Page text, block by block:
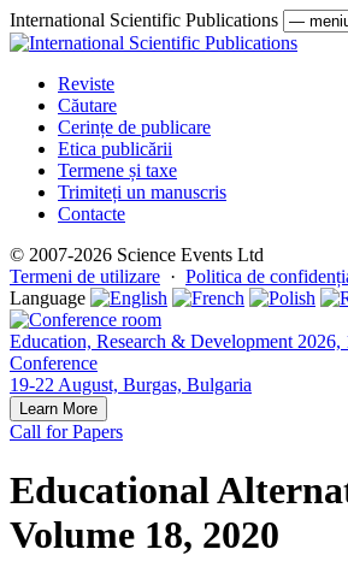
International Scientific Publications
Reviste
Căutare
Cerințe de publicare
Etica publicării
Termene și taxe
Trimiteți un manuscris
Contacte
© 2007-2026 Science Events Ltd
Termeni de utilizare · Politica de
Language
Education, Research & Development 2026,
Conference
19-22 August, Burgas, Bulgaria
Learn More
Call for Papers
Educational
Volume 18, 2020